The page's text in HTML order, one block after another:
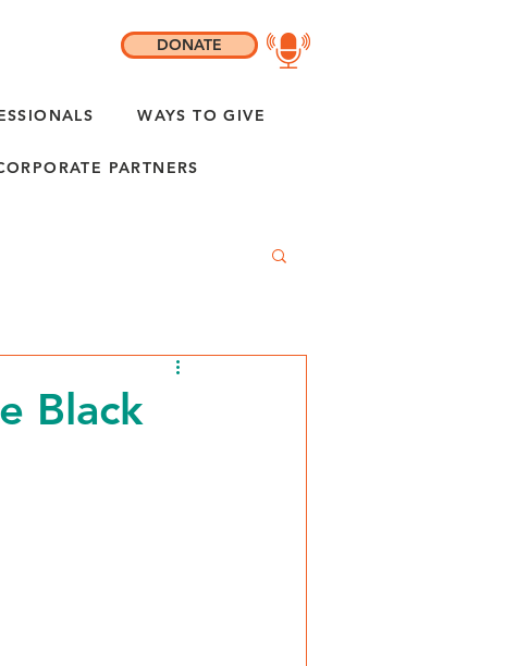
WAYS TO GIVE
PARTNERS
DONATE
Black